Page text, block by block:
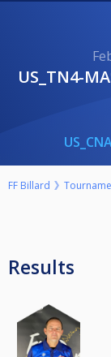
US_TN4-MASTERS_"CHEZ TOINE" BRY SUR
FF Billard
Results